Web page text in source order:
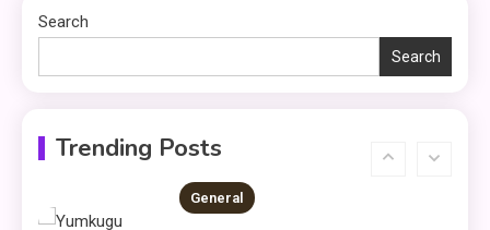
Search
Search
Trending PostsMeaning & Modern Uses
General